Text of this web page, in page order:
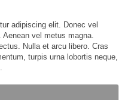
adipiscing elit. Donec vel
vel metus magna.
Nulla et arcu libero. Cras
turpis urna lobortis neque,